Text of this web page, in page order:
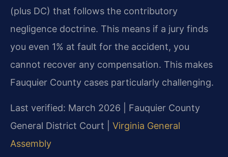
(plus DC) that follows the contributory
negligence doctrine. This means if a jury finds
you even 1% at fault for the accident, you
cannot recover any compensation. This makes
Fauquier County cases particularly challenging.
Last verified: March 2026 | Fauquier County
General District Court | Virginia General
Assembly